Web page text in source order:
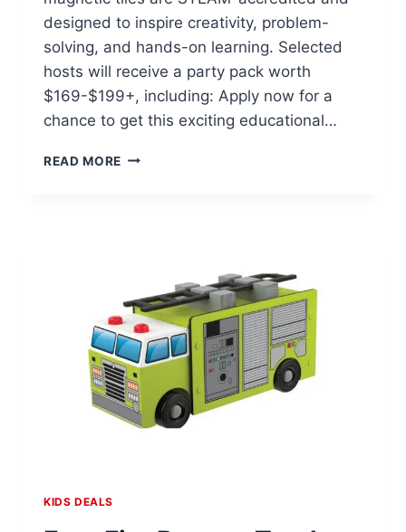
designed to inspire creativity, problem-
solving, and hands-on learning. Selected
hosts will receive a party pack worth
$169-$199+, including: Apply now for a
chance to get this exciting educational…
READ MORE POSSIBLE
KIDS DEALS